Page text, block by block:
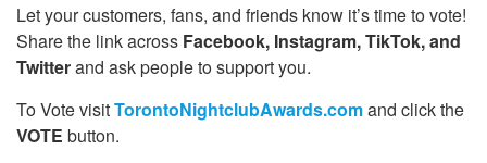
Let your customers, fans, and friends know it’s time to vote!
Share the link across Facebook, Instagram, TikTok, and
Twitterand ask people to support you.
To Vote visitTorontoNightclubAwards.comand click the
VOTE button.